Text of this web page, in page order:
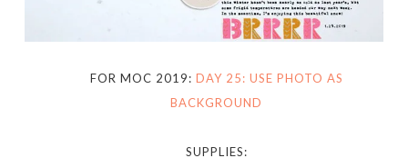
FOR MOC 2019: DAY 25: USE PHOTO AS
BACKGROUND
SUPPLIES: